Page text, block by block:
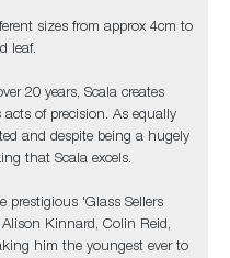
sizes from approx 4cm to
leaf.
20 years, Scala creates
of precision. As equally
and despite being a hugely
that Scala excels.
prestigious 'Glass Sellers
Kinnard, Colin Reid,
him the youngest ever to